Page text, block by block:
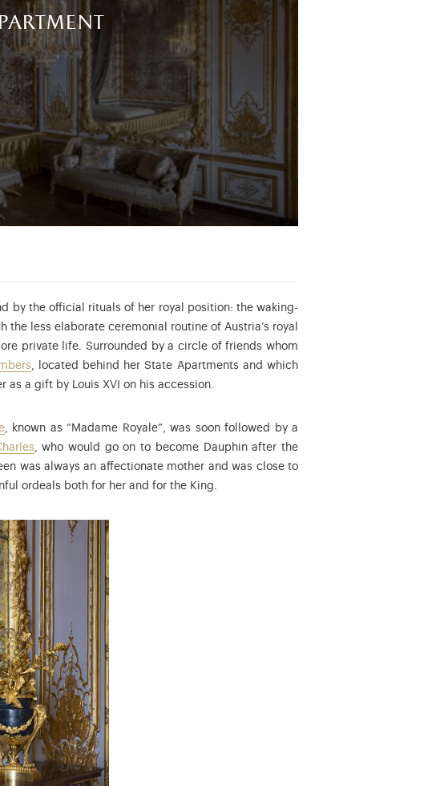
by the official rituals of her royal position: the waking-
less elaborate ceremonial routine of Austria’s royal
private life. Surrounded by a circle of friends whom
, located behind her State Apartments and which
as a gift by Louis XVI on his accession.
, known as “Madame Royale”, was soon followed by a
, who would go on to become Dauphin after the
was always an affectionate mother and was close to
ordeals both for her and for the King.